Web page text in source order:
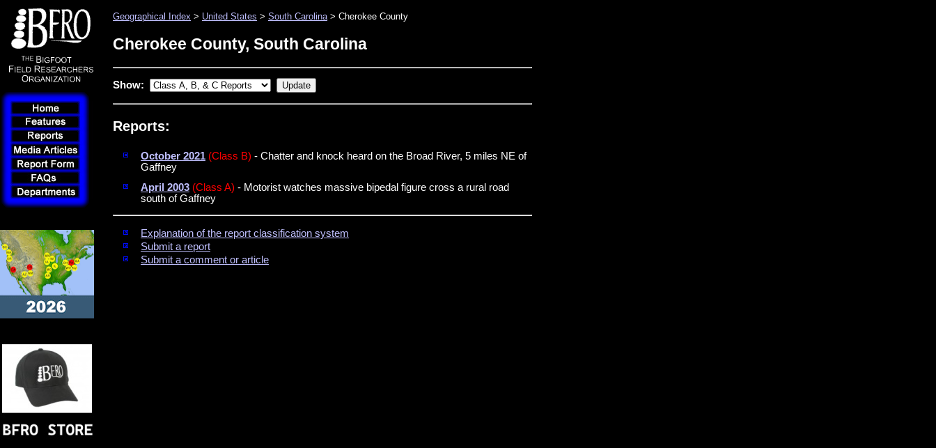
Geographical Index > United States > South Carolina> Cherokee County
Cherokee County, South Carolina
Show:
Reports:
October 2021 (Class B) - Chatter and knock heard on the Broad River, 5 miles NE of
Gaffney
April 2003 (Class A) - Motorist watches massive bipedal figure cross a rural road
south of Gaffney
Explanation of the report classification system
Submit a report
Submit a comment or article